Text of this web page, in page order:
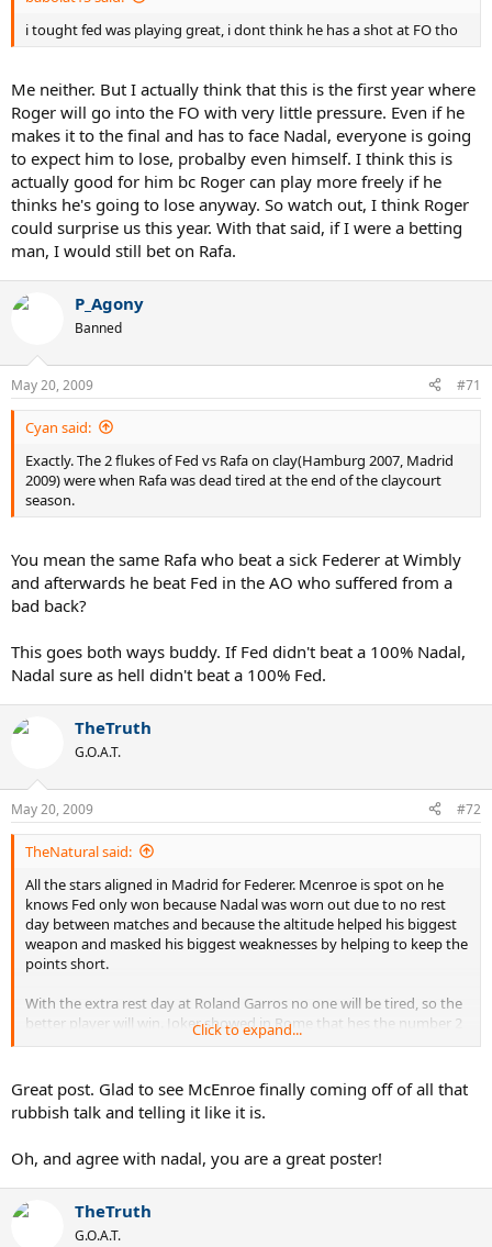
i tought fed was playing great, i dont think he has a shot at FO tho
Me neither. But I actually think that this is the first year where
Roger will go into the FO with very little pressure. Even if he
makes it to the final and has to face Nadal, everyone is going
to expect him to lose, probalby even himself. I think this is
actually good for him bc Roger can play more freely if he
thinks he's going to lose anyway. So watch out, I think Roger
could surprise us this year. With that said, if I were a betting
man, I would still bet on Rafa.
P_Agony
Banned
May 20, 2009 #71
Cyan said:
Exactly. The 2 flukes of Fed vs Rafa on clay(Hamburg 2007, Madrid
2009) were when Rafa was dead tired at the end of the claycourt
season.
You mean the same Rafa who beat a sick Federer at Wimbly
and afterwards he beat Fed in the AO who suffered from a
bad back?
This goes both ways buddy. If Fed didn't beat a 100% Nadal,
Nadal sure as hell didn't beat a 100% Fed.
TheTruth
G.O.A.T.
May 20, 2009 #72
TheNatural said:
All the stars aligned in Madrid for Federer. Mcenroe is spot on he
knows Fed only won because Nadal was worn out due to no rest
day between matches and because the altitude helped his biggest
weapon and masked his biggest weaknesses by helping to keep the
points short.
With the extra rest day at Roland Garros no one will be tired, so the
better player will win. Joker showed in Rome that hes the number 2
on the real clay. Anyone who doesn't see Joker as Nadal's biggest
Federer has to get over 80% of first serves in to have a chance to
beat Joker or Nadal on the Roland Garros clay to make up for their
how the *******s always focus on the first serve % every time
baseline inferiority is always explained in terms of a mental lapse, or
mono, or some other rubbish excuse...lol
Click to expand...
Great post. Glad to see McEnroe finally coming off of all that
rubbish talk and telling it like it is.
Oh, and agree with nadal, you are a great poster!
TheTruth
G.O.A.T.